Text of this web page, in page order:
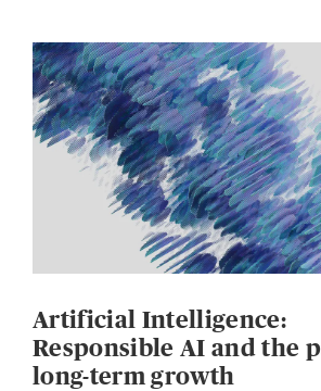
Artificial Intelligence:
Responsible AI and the
long-term growth